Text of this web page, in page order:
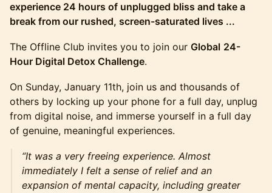
experience 24 hours of unplugged bliss and take a
break from our rushed, screen-saturated lives ...
The Offline Club invites you to join our Global 24-
Hour Digital Detox Challenge.
On Sunday, January 11th, join us and thousands of
others by locking up your phone for a full day, unplug
from digital noise, and immerse yourself in a full day
of genuine, meaningful experiences.
“It was a very freeing experience. Almost
immediately I felt a sense of relief and an
expansion of mental capacity, including greater